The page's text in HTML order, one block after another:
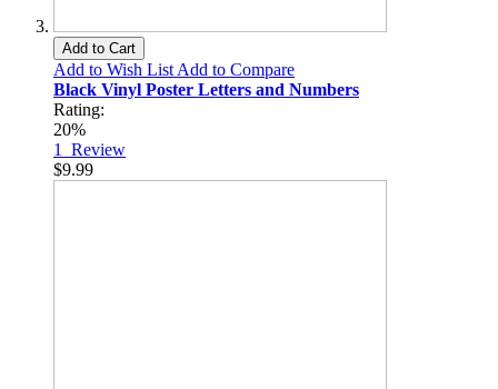
Add to Cart
Add to Wish List Add to Compare
Black Vinyl Poster Letters and Numbers
Rating:
20%
1 Review
$9.99